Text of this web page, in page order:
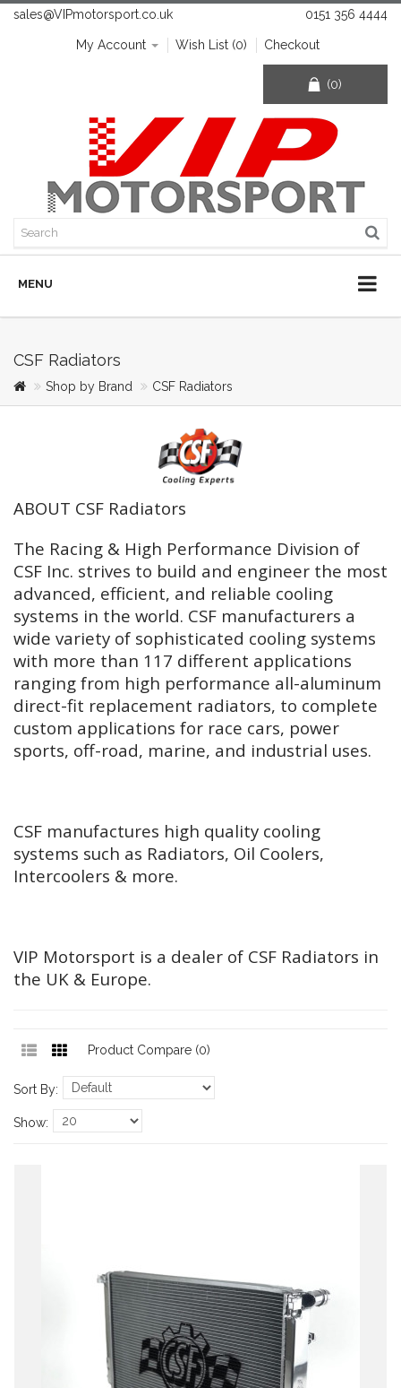
sales@VIPmotorsport.co.uk 0151 356 4444
My Account Wish List (0) Checkout
(0)
MENU
CSF Radiators
Shop by Brand CSF Radiators
ABOUT CSF Radiators
The Racing & High Performance Division of
CSF Inc. strives to build and engineer the most
advanced, efficient, and reliable cooling
systems in the world. CSF manufacturers a
wide variety of sophisticated cooling systems
with more than 117 different applications
ranging from high performance all-aluminum
direct-fit replacement radiators, to complete
custom applications for race cars, power
sports, off-road, marine, and industrial uses.
CSF manufactures high quality cooling
systems such as Radiators, Oil Coolers,
Intercoolers & more.
VIP Motorsport is a dealer of CSF Radiators in
the UK & Europe.
Product Compare (0)
Sort By:
Show: